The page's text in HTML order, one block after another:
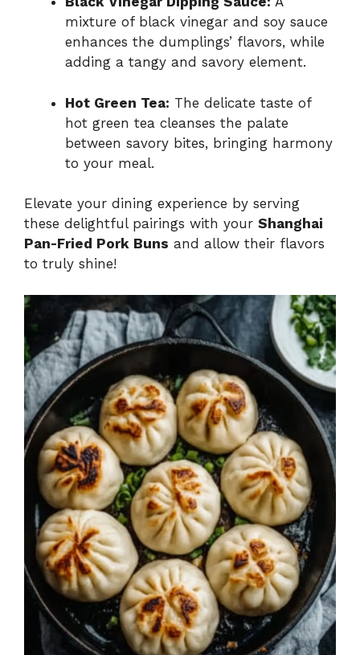
mixture of black vinegar and soy sauce
enhances the dumplings’ flavors, while
adding a tangy and savory element.
Hot Green Tea: The delicate taste of
hot green tea cleanses the palate
between savory bites, bringing harmony
to your meal.
Elevate your dining experience by serving
these delightful pairings with your Shanghai
Pan-Fried Pork Buns and allow their flavors
to truly shine!